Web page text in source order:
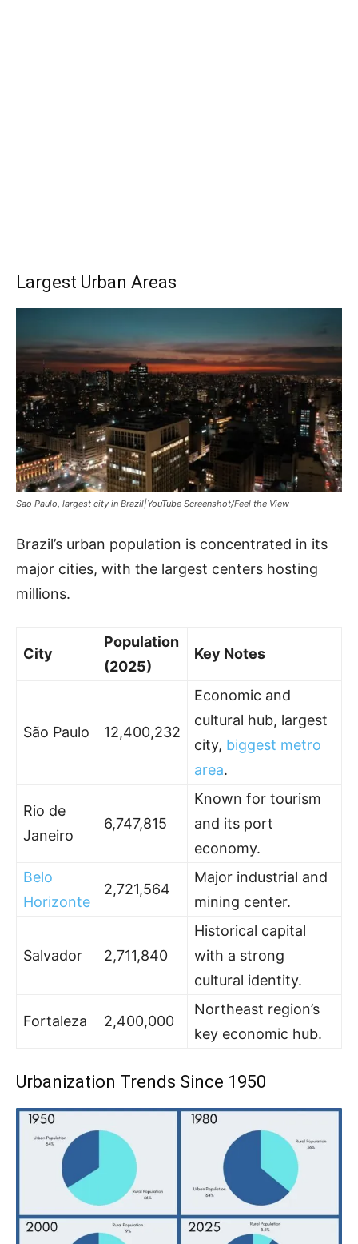
Largest Urban Areas
Sao Paulo, largest city in Brazil|YouTube Screenshot/Feel the View
Brazil’s urban population is concentrated in its
major cities, with the largest centers hosting
millions.
City
Population
(2025)
Key Notes
São Paulo 12,400,232
Economic and
cultural hub, largest
city, biggest metro
area.
Rio de
Janeiro
6,747,815
Known for tourism
and its port
economy.
Belo
Horizonte
2,721,564
Major industrial and
mining center.
Salvador 2,711,840
Historical capital
with a strong
cultural identity.
Fortaleza 2,400,000
Northeast region’s
key economic hub.
Urbanization Trends Since 1950